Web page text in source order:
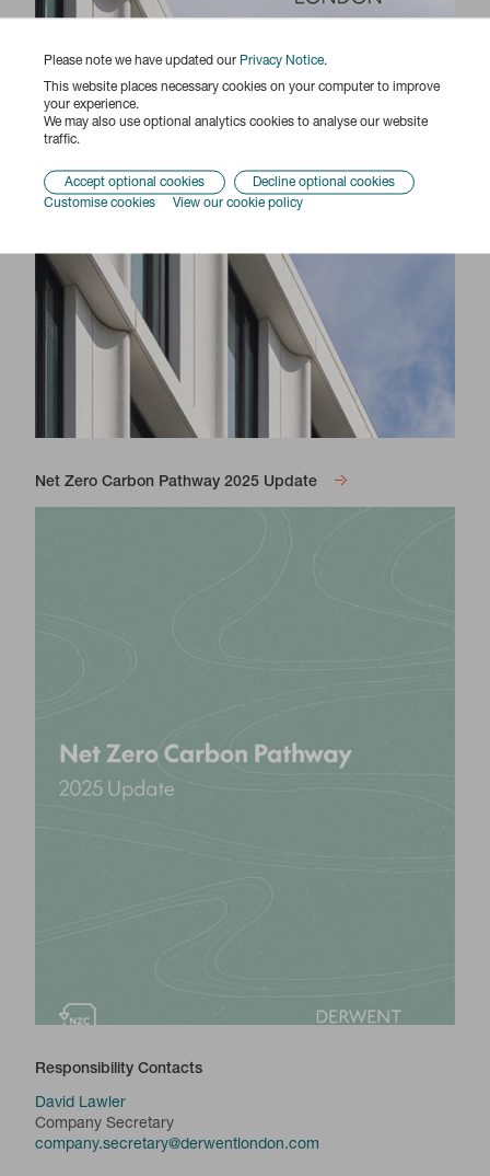
Please note we have updated our Privacy Notice.
This website places necessary cookies on your computer to improve
your experience.
We may also use optional analytics cookies to analyse our website
traffic.
Accept optional cookies
Decline optional cookies
Customise cookies
View our cookie policy
Net Zero Carbon Pathway 2025 Update
Responsibility Contacts
David Lawler
Company Secretary
company.secretary@derwentlondon.com